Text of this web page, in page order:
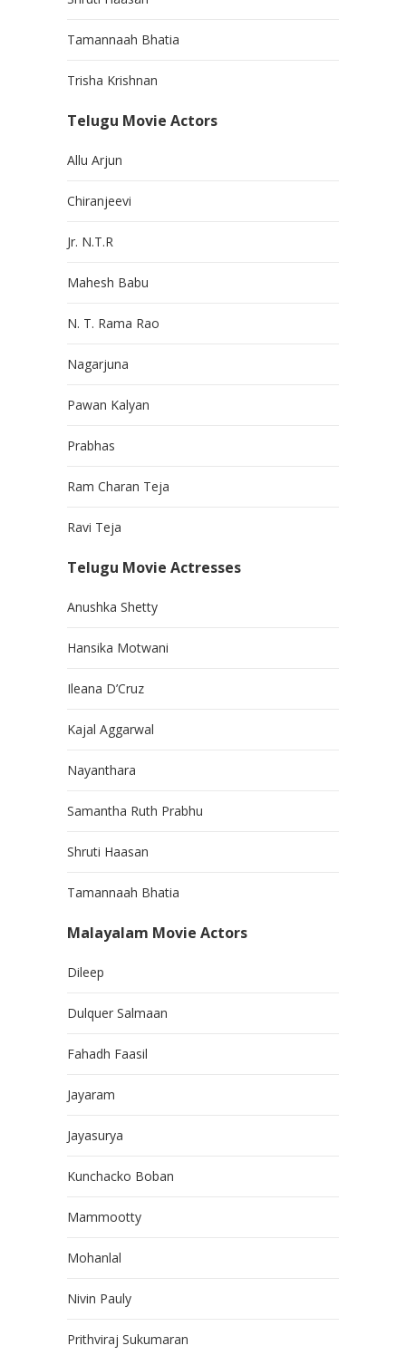
Tamannaah Bhatia
Trisha Krishnan
Telugu Movie Actors
Allu Arjun
Chiranjeevi
Jr. N.T.R
Mahesh Babu
N. T. Rama Rao
Nagarjuna
Pawan Kalyan
Prabhas
Ram Charan Teja
Ravi Teja
Telugu Movie Actresses
Anushka Shetty
Hansika Motwani
Ileana D’Cruz
Kajal Aggarwal
Nayanthara
Samantha Ruth Prabhu
Shruti Haasan
Tamannaah Bhatia
Malayalam Movie Actors
Dileep
Dulquer Salmaan
Fahadh Faasil
Jayaram
Jayasurya
Kunchacko Boban
Mammootty
Mohanlal
Nivin Pauly
Prithviraj Sukumaran